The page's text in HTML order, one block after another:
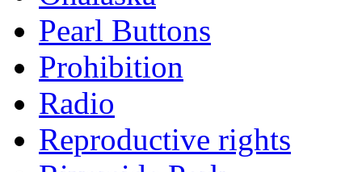
Pearl Buttons
Prohibition
Radio
Reproductive rights